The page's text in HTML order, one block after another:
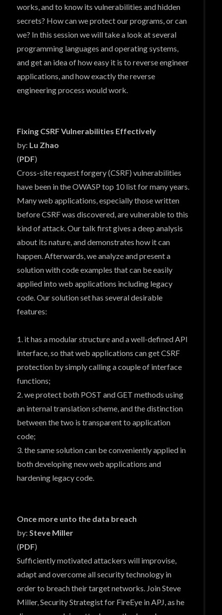
works, and to know its vulnerabilities and hidden
secrets? How can we protect our programs, or can
we? In this session we will take a look at several
programming languages and operating systems,
and get an idea of how easy it is to reverse engineer
applications, and how exactly the reverse
engineering process would work.
Fixing CSRF Vulnerabilities Effectively
by: Lu Zhao
(PDF)
Cross-site request forgery (CSRF) vulnerabilities
have been in the OWASP top 10 list for many years.
Many web applications, especially those written
before CSRF was discovered, are vulnerable to this
kind of attack. Our talk first gives a deep analysis
about its nature, and demonstrates how it can
happen. Afterwards, we analyze and present a
solution with code examples that can be easily
applied into web applications including legacy
code. Our solution set has several desirable
features:
1. it has a modular structure and a well-defined API
interface, so that web applications can get CSRF
protection by simply calling a couple of interface
functions;
2. we protect both POST and GET methods using
an internal translation scheme, and the distinction
between the two is transparent to application
code;
3. the same solution can be conveniently applied in
both developing new web applications and
hardening legacy code.
Once more unto the data breach
by: Steve Miller
(PDF)
Sufficiently motivated attackers will improvise,
adapt and overcome all security technology in
order to breach their target networks. Join Steve
Miller, Security Strategist for FireEye in APJ, as he